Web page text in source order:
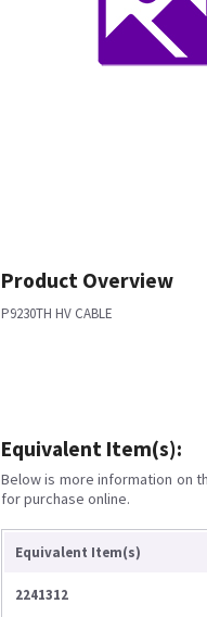
Product Overview
P9230TH HV CABLE
Equivalent Item(s):
Below is more information on
for purchase online.
Equivalent Item(s)
2241312